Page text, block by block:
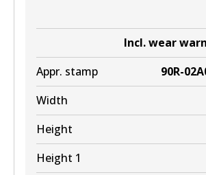
DB2183 EURO+
Active
View part
Incl. wear
Appr. stamp
90R-
Width
Height
Height 1